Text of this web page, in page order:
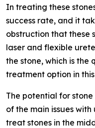
In treating these
success rate, and it
obstruction that these
laser and flexible
the stone, which is the
treatment option in
The potential for
of the main issues
treat stones in the